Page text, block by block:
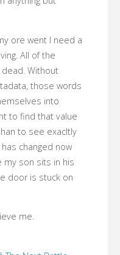
ore went I need a
All of the
Without
those words
into
to find that value
to see exacltly
changed now
my son sits in his
door is stuck on
me.